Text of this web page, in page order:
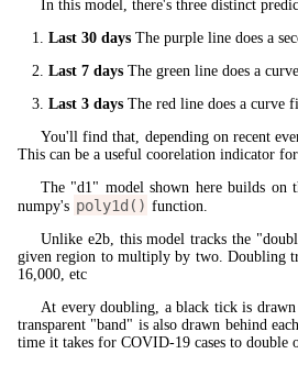
In this model, there's three distinct
Last 30 daysThe purple line does a
Last 7 daysThe green line does a
Last 3 daysThe red line does a curve
You'll find that, depending on recent
This can be a useful coorelation indicator
The "d1" model shown here builds on
numpy's poly1d() function.
Unlike e2b, this model tracks the
given region to multiply by two. Doubling
16,000, etc
At every doubling, a black tick is
transparent "band" is also drawn behind
time it takes for COVID-19 cases to double